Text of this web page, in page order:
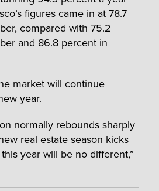
figures came in at 78.7
compared with 75.2
and 86.8 percent in
market will continue
year.
normally rebounds sharply
real estate season kicks
year will be no different,”